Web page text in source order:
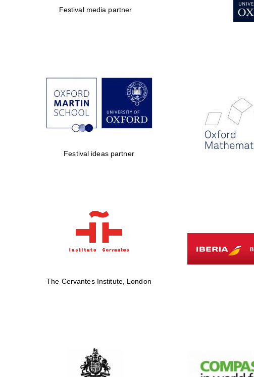
Festival media partner
Festival ideas partner
The Cervantes Institute, London